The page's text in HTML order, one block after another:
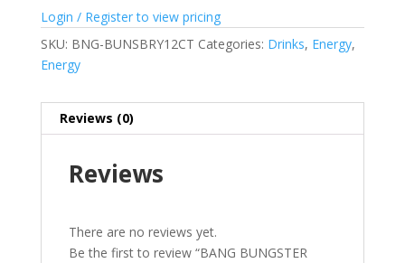
Login / Register to view pricing
SKU: BNG-BUNSBRY12CT Categories: Drinks, Energy,
Energy
Reviews (0)
Reviews
There are no reviews yet.
Be the first to review “BANG BUNGSTER